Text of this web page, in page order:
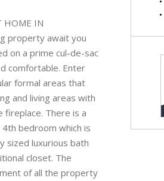
HOME IN
property await you
on a prime cul-de-sac
comfortable. Enter
formal areas that
and living areas with
fireplace. There is a
bedroom which is
sized luxurious bath
closet. The
of all the property